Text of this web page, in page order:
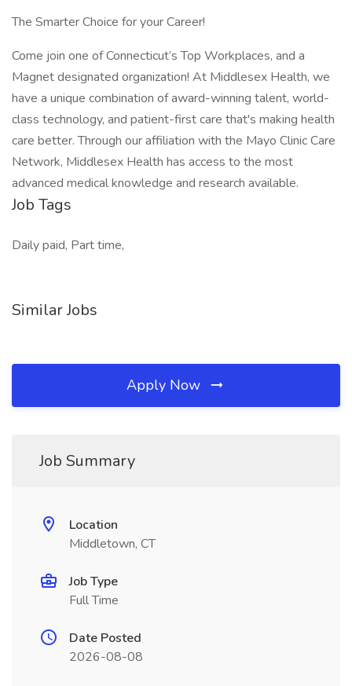
The Smarter Choice for your Career!
Come join one of Connecticut’s Top Workplaces, and a
Magnet designated organization! At Middlesex Health, we
have a unique combination of award-winning talent, world-
class technology, and patient-first care that's making health
care better. Through our affiliation with the Mayo Clinic Care
Network, Middlesex Health has access to the most
advanced medical knowledge and research available.
Job Tags
Daily paid, Part time,
Similar Jobs
Apply Now
Job Summary
Location
Middletown, CT
Job Type
Full Time
Date Posted
2026-08-08